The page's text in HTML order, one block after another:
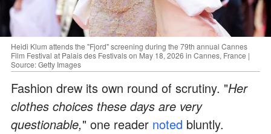
Heidi Klum attends the "Fjord" screening during the 79th annual Cannes
Film Festival at Palais des Festivals on May 18, 2026 in Cannes, France |
Source: Getty Images
Fashion drew its own round of scrutiny. "Her
clothes choices these days are very
questionable," one reader noted bluntly.